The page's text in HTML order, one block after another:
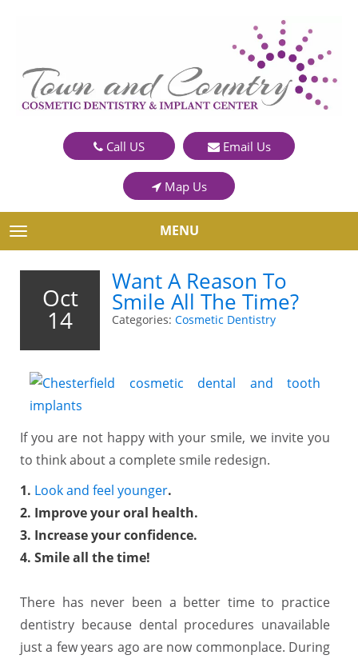
Call US Email Us
Map Us
TOGGLE NAVIGATION MENU
Oct
14
Want A Reason To
Smile All The Time?
Categories: Cosmetic Dentistry
If you are not happy with your smile, we invite you
to think about a complete smile redesign.
1. Look and feel younger.
2. Improve your oral health.
3. Increase your confidence.
4. Smile all the time!
There has never been a better time to practice
dentistry because dental procedures unavailable
just a few years ago are now commonplace. During